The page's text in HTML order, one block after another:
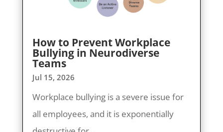
How to Prevent Workplace
Bullying in Neurodiverse
Teams
Jul 15, 2026
Workplace bullying is a severe issue for
all employees, and it is exponentially